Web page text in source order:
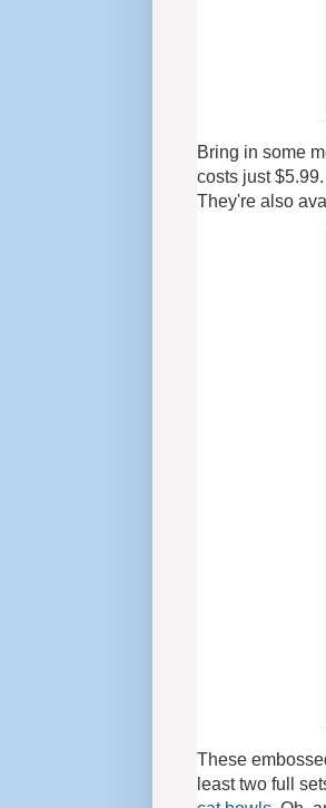
Bring in some
costs just
They're also
These
least two full